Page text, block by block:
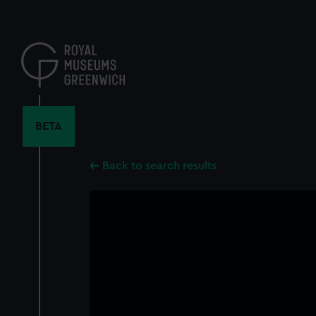
content
BETA
Back to search results